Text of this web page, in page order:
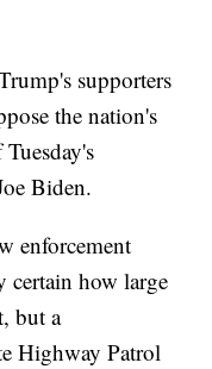
supporters
the nation's
Biden.
enforcement
certain how large
but a
Highway Patrol